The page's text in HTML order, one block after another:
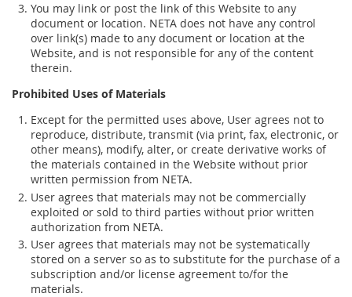
You may link or post the link of this Website to any
document or location. NETA does not have any control
over link(s) made to any document or location at the
Website, and is not responsible for any of the content
therein.
Prohibited Uses of Materials
Except for the permitted uses above, User agrees not to
reproduce, distribute, transmit (via print, fax, electronic, or
other means), modify, alter, or create derivative works of
the materials contained in the Website without prior
written permission from NETA.
User agrees that materials may not be commercially
exploited or sold to third parties without prior written
authorization from NETA.
User agrees that materials may not be systematically
stored on a server so as to substitute for the purchase of a
subscription and/or license agreement to/for the
materials.